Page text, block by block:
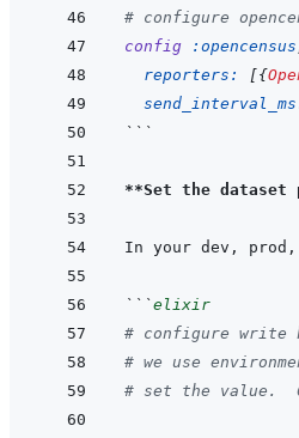
# configure
config
:opencensus
reporters:
[{
```
**Set the dataset
```elixir
# configure write
# we use
# set the value.